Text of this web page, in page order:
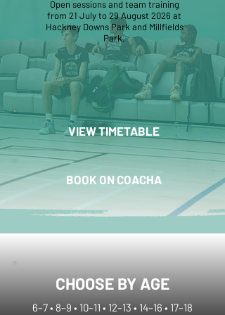
Open sessions and team training
from 21 July to 29 August 2026 at
Hackney Downs Park and Millfields
Park.
VIEW TIMETABLE
BOOK ON COACHA
CHOOSE BY AGE
6–7 • 8–9 • 10–11 • 12–13 • 14–16 • 17–18